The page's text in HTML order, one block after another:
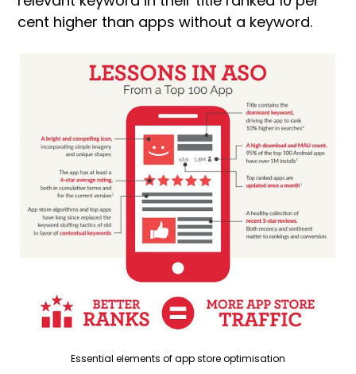
cent higher than apps without a keyword.
Essential elements of app store optimisation